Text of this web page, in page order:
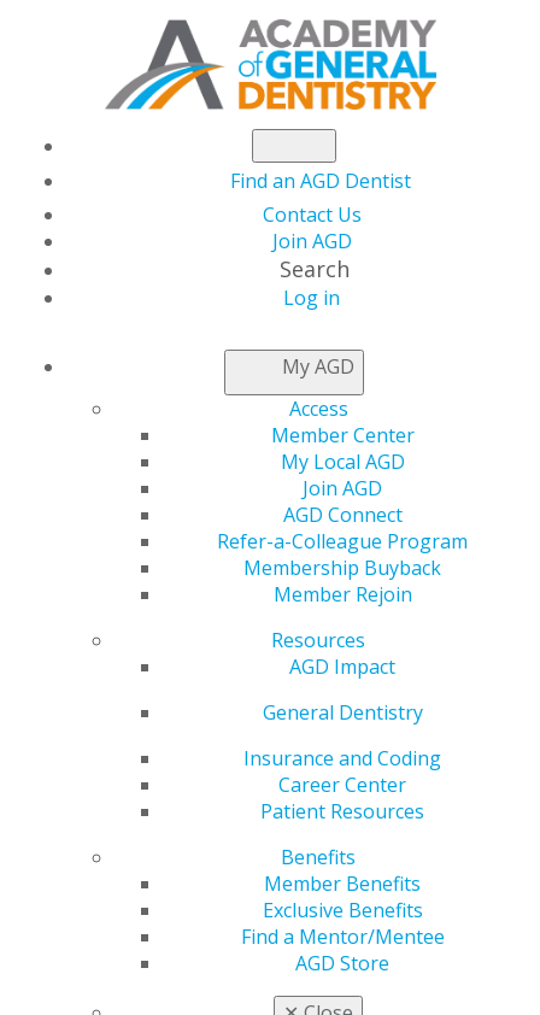
Find an AGD Dentist
Contact Us
Join AGD
Search
Log in
My AGD
Access
Member Center
My Local AGD
Join AGD
AGD Connect
Refer-a-Colleague Program
Membership Buyback
Member Rejoin
Resources
AGD Impact
General Dentistry
Insurance and Coding
Career Center
Patient Resources
Benefits
Member Benefits
Exclusive Benefits
Find a Mentor/Mentee
AGD Store
NEWSROOM
Capitol Connections
AGD is working to prepare for
the 117th Congress and
identify how this year’s
changes will impact general
dentistry. We are continuing
and regulatory leaders and
working to respond to member needs throughout the
COVID-19 pandemic.
Read this week’s issue of
Capitol Connections